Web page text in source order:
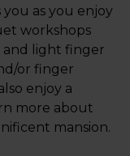
as you enjoy
workshops
and light finger
or finger
enjoy a
more about
mansion.